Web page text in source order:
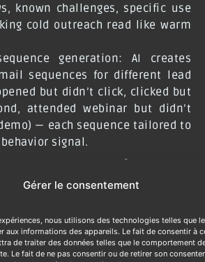
Gérer le consentement
nous utilisons des technologies telles que
aux informations des appareils. Le fait de consentir à
de traiter des données telles que le comportement
Le fait de ne pas consentir ou de retirer son
known challenges, specific use
cold outreach read like warm
generation: AI creates
sequences for different lead
but didn’t click, clicked but
attended webinar but didn’t
— each sequence tailored to
signal.
Generative AI
ROI
time per piece (before vs.
the reduction in production